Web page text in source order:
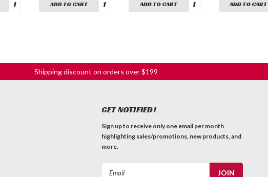
ADD TO CART ADD TO CART ADD TO CART
Shipping discount on orders over $199
GET NOTIFIED!
Sign up to receive only one email per month
highlighting sales/promotions, new products, and
more.